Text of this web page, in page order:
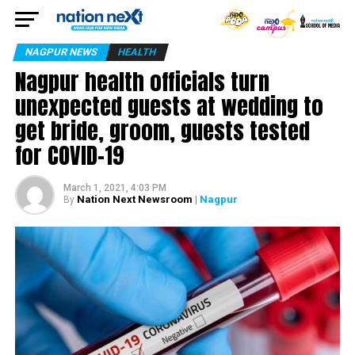
NAGPUR NEWS HEALTH
Nagpur health officials turn
unexpected guests at wedding to
get bride, groom, guests tested
for COVID-19
March 1, 2021, 4:03 PM
By Nation Next Newsroom | Nagpur